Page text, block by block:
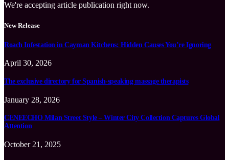
We're accepting article publication right now.
New Release
Roach Infestation in Cayman Kitchens: Hidden Causes You’re Ignoring
April 30, 2026
The exclusive directory for Spanish-speaking massage therapists
January 28, 2026
CENEECHO Milan Street Style – Winter City Collection Captures Global
Attention
October 21, 2025